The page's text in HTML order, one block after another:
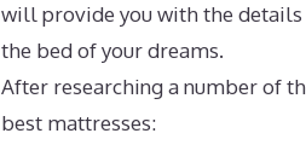
will provide you with the details
the bed of your dreams.
After researching a number of
best mattresses: